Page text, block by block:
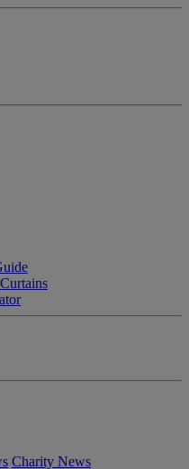
Charity News